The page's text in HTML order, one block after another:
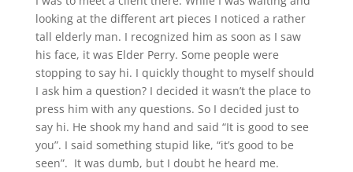
looking at the different art pieces I noticed a rather
tall elderly man. I recognized him as soon as I saw
his face, it was Elder Perry. Some people were
stopping to say hi. I quickly thought to myself should
I ask him a question? I decided it wasn’t the place to
press him with any questions. So I decided just to
say hi. He shook my hand and said “It is good to see
you”. I said something stupid like, “it’s good to be
seen”. It was dumb, but I doubt he heard me.